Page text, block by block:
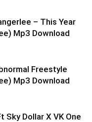
– This Year
Mp3 Download
Freestyle
Mp3 Download
Sky Dollar X VK One